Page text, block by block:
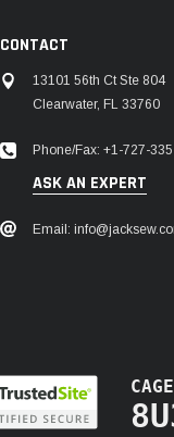
CONTACT
13101 56th Ct Ste 804
Clearwater, FL 33760
Phone/Fax: +1-727-
ASK AN EXPERT
Email: